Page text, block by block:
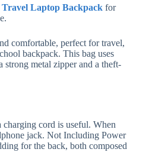
Laptop Backpack for
comfortable, perfect for travel,
backpack. This bag uses
strong metal zipper and a theft-
cord is useful. When
jack. Not Including Power
for the back, both composed